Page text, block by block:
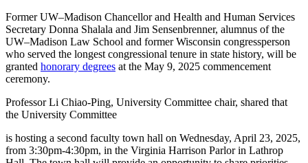
Former UW–Madison Chancellor and Health and Human Services
Secretary Donna Shalala and Jim Sensenbrenner, alumnus of the
UW–Madison Law School and former Wisconsin congressperson
who served the longest congressional tenure in state history, will be
granted honorary degrees at the May 9, 2025 commencement
ceremony.
Professor Li Chiao-Ping, University Committee chair, shared that
the University Committee
is hosting a second faculty town hall on Wednesday, April 23, 2025,
from 3:30pm-4:30pm, in the Virginia Harrison Parlor in Lathrop